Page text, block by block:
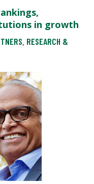
in growth
, RESEARCH &